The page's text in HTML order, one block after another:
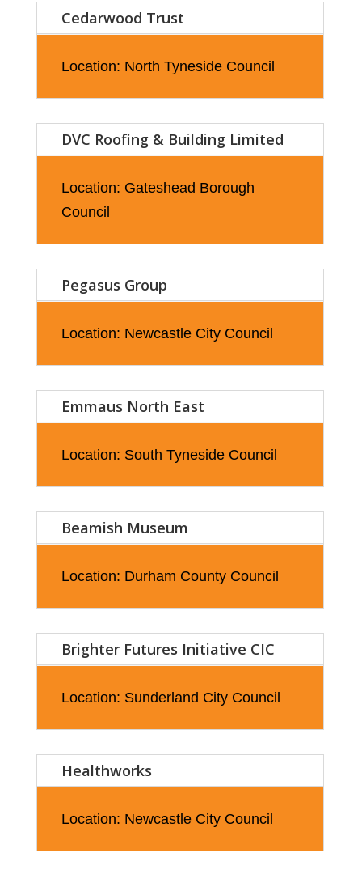
Cedarwood Trust
Location: North Tyneside Council
DVC Roofing & Building Limited
Location: Gateshead Borough
Council
Pegasus Group
Location: Newcastle City Council
Emmaus North East
Location: South Tyneside Council
Beamish Museum
Location: Durham County Council
Brighter Futures Initiative CIC
Location: Sunderland City Council
Healthworks
Location: Newcastle City Council